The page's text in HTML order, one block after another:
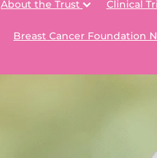
About the Trust Clinical
Breast Cancer Foundation